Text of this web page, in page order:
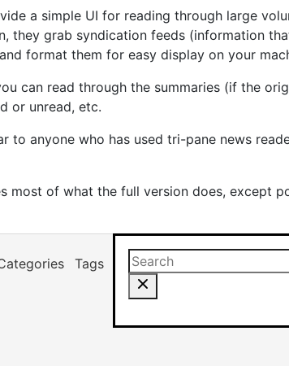
a simple UI for reading through large
they grab syndication feeds (information
format them for easy display on your
can read through the summaries (if the
or unread, etc.
to anyone who has used tri-pane news
most of what the full version does, except
Search this site
Tags